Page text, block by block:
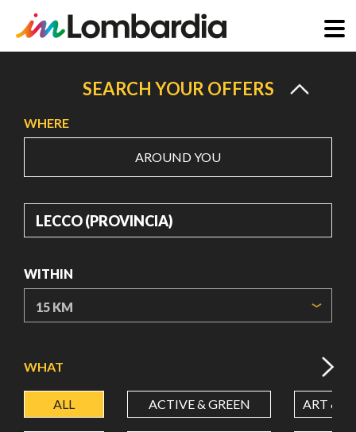
content
SEARCH YOUR OFFERS
WHERE
AROUND YOU
WHERE
WITHIN
LATITUDE
WHAT
ALL ACTIVE & GREEN ART &